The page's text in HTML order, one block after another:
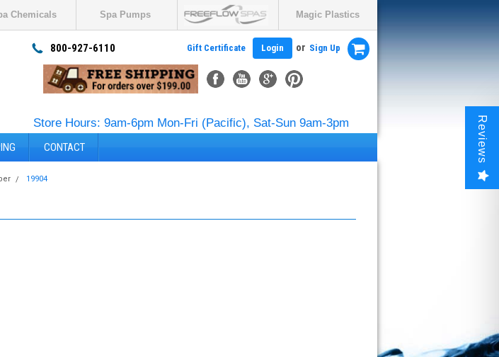
Chemicals Spa Pumps Magic Plastics
800-927-6110 Gift Certificate Login or Sign Up
Store Hours: 9am-6pm Mon-Fri (Pacific), Sat-Sun 9am-3pm
CONTACT
19904
Reviews